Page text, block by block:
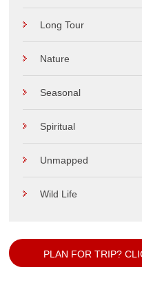
Long Tour
Nature
Seasonal
Spiritual
Unmapped
Wild Life
PLAN FOR TRIP?